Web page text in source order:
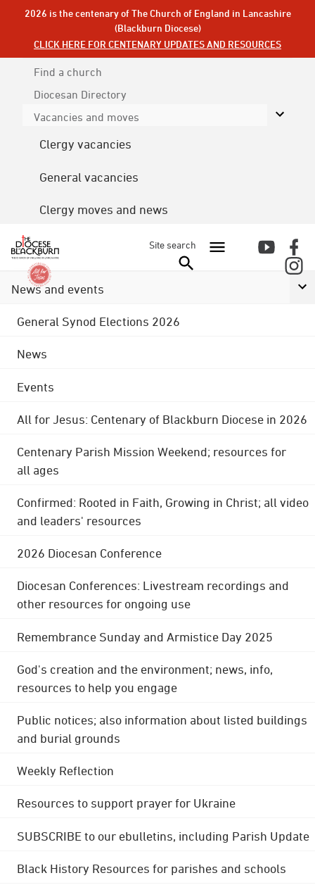
2026 is the centenary of The Church of England in Lancashire
(Blackburn Diocese)
CLICK HERE FOR CENTENARY UPDATES AND RESOURCES
Find a church
Diocesan Directory
Vacancies and moves
Clergy vacancies
General vacancies
Clergy moves and news
Site search
News and events
General Synod Elections 2026
News
Events
All for Jesus: Centenary of Blackburn Diocese in 2026
Centenary Parish Mission Weekend; resources for
all ages
Confirmed: Rooted in Faith, Growing in Christ; all video
and leaders' resources
2026 Diocesan Conference
Diocesan Conferences: Livestream recordings and
other resources for ongoing use
Remembrance Sunday and Armistice Day 2025
God's creation and the environment; news, info,
resources to help you engage
Public notices; also information about listed buildings
and burial grounds
Weekly Reflection
Resources to support prayer for Ukraine
SUBSCRIBE to our ebulletins, including Parish Update
Black History Resources for parishes and schools